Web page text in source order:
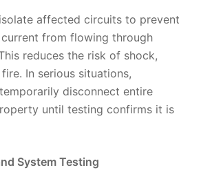
affected circuits to prevent
from flowing through
reduces the risk of shock,
In serious situations,
disconnect entire
until testing confirms it is
System Testing